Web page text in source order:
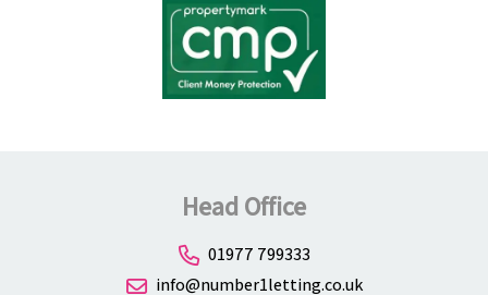
Head Office
01977 799333
info@number1letting.co.uk